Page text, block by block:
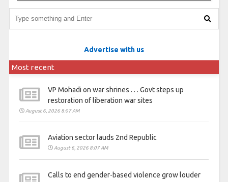
Advertise with us
Most recent
VP Mohadi on war shrines . . . Govt steps up
restoration of liberation war sites
August 6, 2026 8:07 AM
Aviation sector lauds 2nd Republic
August 6, 2026 8:07 AM
Calls to end gender-based violence grow louder